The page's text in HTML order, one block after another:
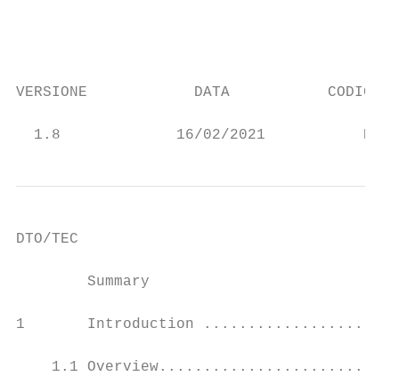
VERSIONE            DATA
1.8             16/02/2021
DTO/TEC
        Summary
1       Introduction
1.1